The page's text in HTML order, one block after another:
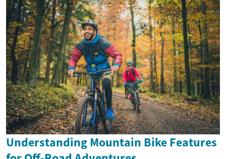
Understanding Mountain Bike Features